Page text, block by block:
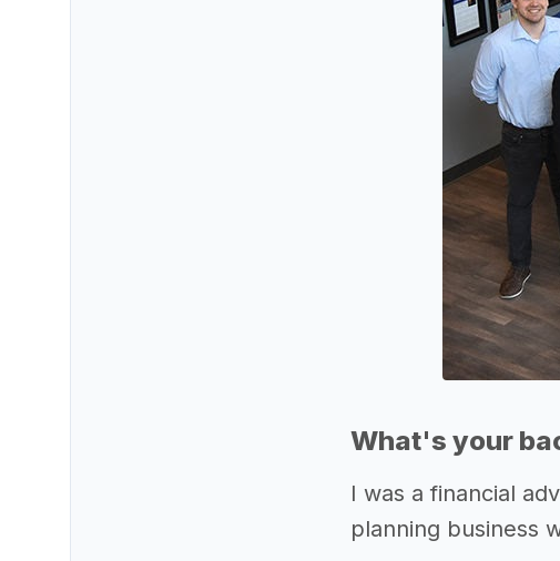
What's your
I was a financial
planning business